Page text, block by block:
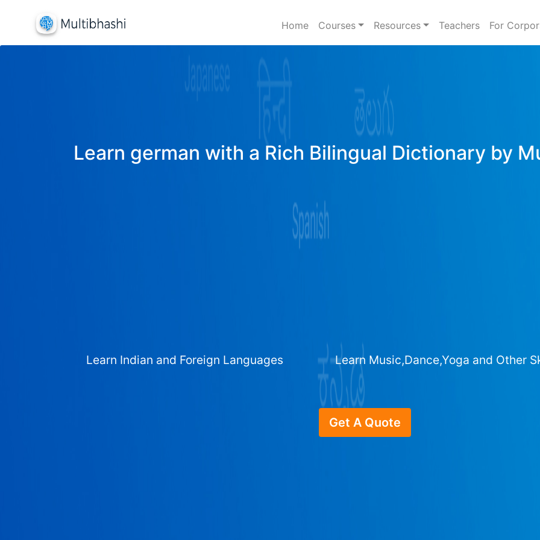
Home Courses Resources Teachers For
Learn german with a Rich Bilingual Dictionary by
Learn Indian and Foreign Languages Learn Music,Dance,Yoga and Other
Get A Quote